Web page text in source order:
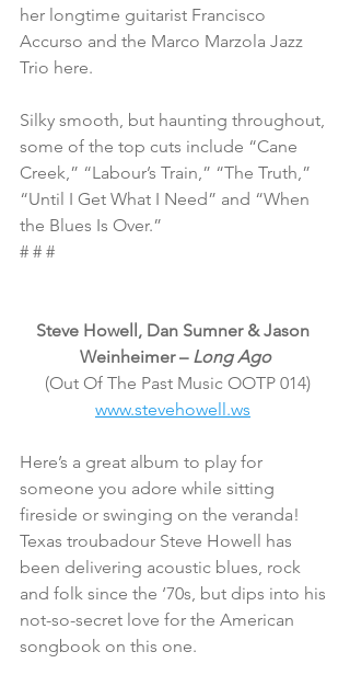
her longtime guitarist Francisco
Accurso and the Marco Marzola Jazz
Trio here.
Silky smooth, but haunting throughout,
some of the top cuts include “Cane
Creek,” “Labour’s Train,” “The Truth,”
“Until I Get What I Need” and “When
the Blues Is Over.”
# # #
Steve Howell, Dan Sumner & Jason
Weinheimer – Long Ago
(Out Of The Past Music OOTP 014)
www.stevehowell.ws
Here’s a great album to play for
someone you adore while sitting
fireside or swinging on the veranda!
Texas troubadour Steve Howell has
been delivering acoustic blues, rock
and folk since the ‘70s, but dips into his
not-so-secret love for the American
songbook on this one.